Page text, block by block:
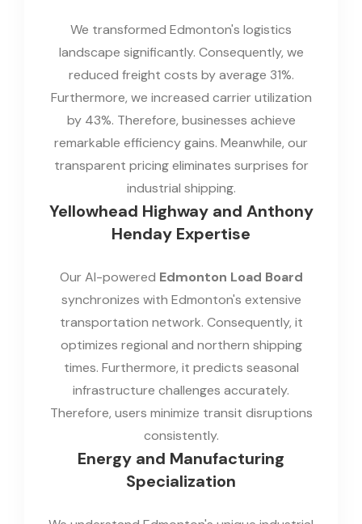
We transformed Edmonton's logistics
landscape significantly. Consequently, we
reduced freight costs by average 31%.
Furthermore, we increased carrier utilization
by 43%. Therefore, businesses achieve
remarkable efficiency gains. Meanwhile, our
transparent pricing eliminates surprises for
industrial shipping.
Yellowhead Highway and Anthony
Henday Expertise
Our AI-powered Edmonton Load Board
synchronizes with Edmonton's extensive
transportation network. Consequently, it
optimizes regional and northern shipping
times. Furthermore, it predicts seasonal
infrastructure challenges accurately.
Therefore, users minimize transit disruptions
consistently.
Energy and Manufacturing
Specialization